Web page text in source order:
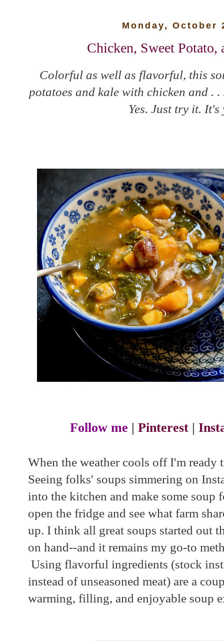
Monday, October
Chicken, Sweet Potato,
Colorful as well as flavorful, this
potatoes and kale with chicken and .
Yes. Just try it. It's
Follow me | Pinterest |
When the weather cools off I'm ready
Seeing folks' soups simmering on
into the kitchen and make some
open the fridge and see what farm
up. I think all great soups started out
on hand--and it remains my go-to
Using flavorful ingredients (stock
instead of unseasoned meat) are a
warming, filling, and enjoyable soup